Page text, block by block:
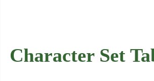
Character Set